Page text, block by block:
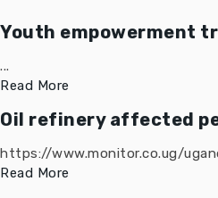
Youth empowerment
...
Read More
Oil refinery affected
https://www.monitor.co.ug/
Read More